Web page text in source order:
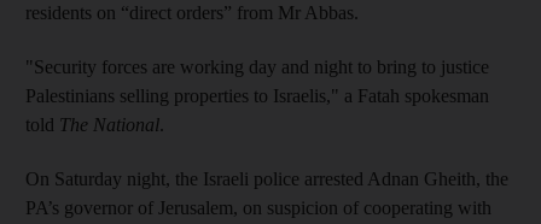
residents on “direct orders” from Mr Abbas.
"Security forces are working day and night to bring to justice
Palestinians selling properties to Israelis," a Fatah spokesman
told The National.
On Saturday night, the Israeli police arrested Adnan Gheith, the
PA’s governor of Jerusalem, on suspicion of cooperating with